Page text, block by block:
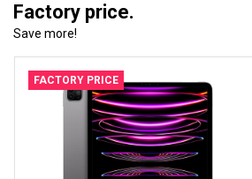
Factory price.
Save more!
FACTORY PRICE